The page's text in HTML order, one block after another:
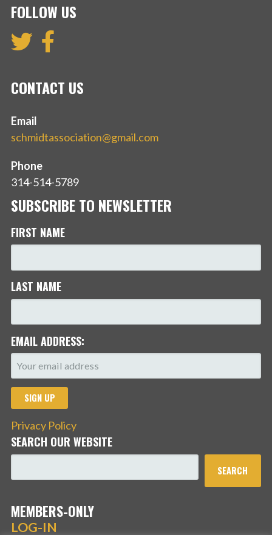
FOLLOW US
CONTACT US
Email
schmidtassociation@gmail.com
Phone
314-514-5789
SUBSCRIBE TO NEWSLETTER
FIRST NAME
LAST NAME
EMAIL ADDRESS:
Privacy Policy
SEARCH OUR WEBSITE
SEARCH
MEMBERS-ONLY
LOG-IN